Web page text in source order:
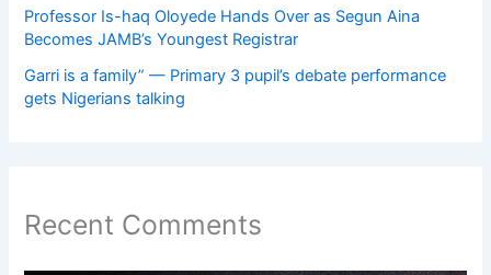
Professor Is-haq Oloyede Hands Over as Segun Aina
Becomes JAMB’s Youngest Registrar
Garri is a family” — Primary 3 pupil’s debate performance
gets Nigerians talking
Recent Comments